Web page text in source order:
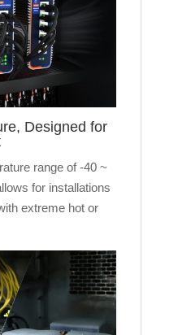
Designed for
range of -40 ~
for installations
extreme hot or